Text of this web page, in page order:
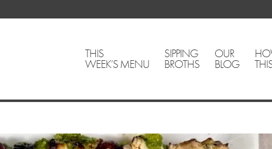
THIS
WEEK’S MENU
SIPPING
BROTHS
OUR
BLOG